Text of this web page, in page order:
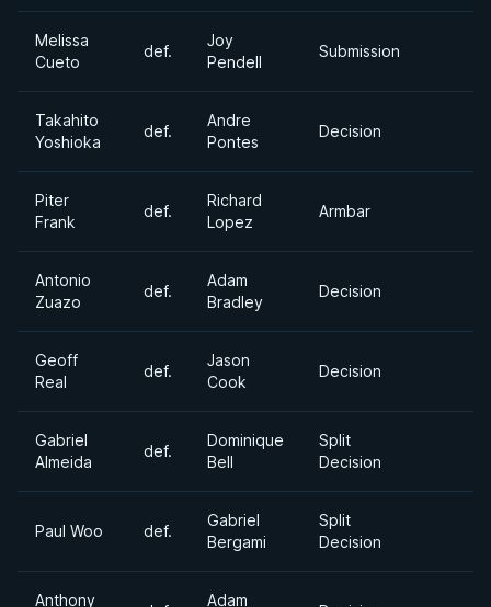
Melissa
Cueto
def.
Joy
Pendell
Submission
Takahito
Yoshioka
def.
Andre
Pontes
Decision
Piter
Frank
def.
Richard
Lopez
Armbar
Antonio
Zuazo
def.
Adam
Bradley
Decision
Geoff
Real
def.
Jason
Cook
Decision
Gabriel
Almeida
def.
Dominique
Bell
Split
Decision
Paul Woo def.
Gabriel
Bergami
Split
Decision
Anthony
Adam